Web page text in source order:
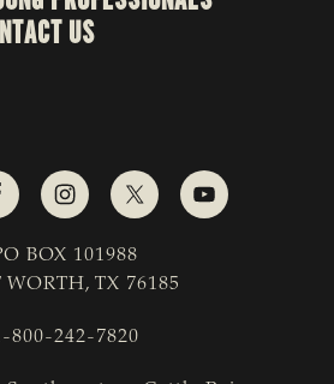
US
BOX 101988
WORTH, TX 76185
800-242-7820